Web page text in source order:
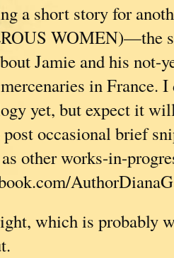
a short story for
WOMEN)—the
Jamie and his not-
in France. I
yet, but expect it
occasional brief
other works-in-
which is probably